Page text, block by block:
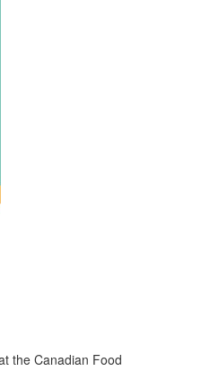
the Canadian Food